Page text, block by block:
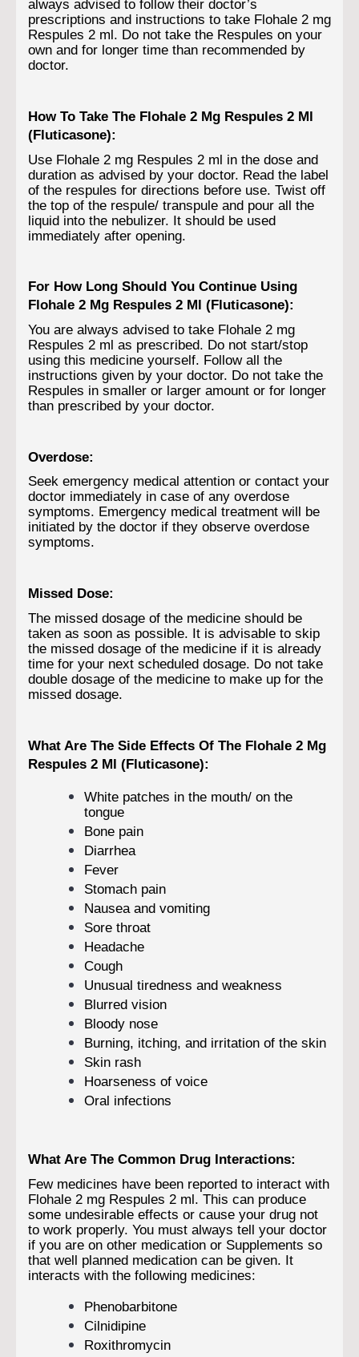
always advised to follow their doctor’s
prescriptions and instructions to take Flohale 2 mg
Respules 2 ml. Do not take the Respules on your
own and for longer time than recommended by
doctor.
How To Take The Flohale 2 Mg Respules 2 Ml
(Fluticasone):
Use Flohale 2 mg Respules 2 ml in the dose and
duration as advised by your doctor. Read the label
of the respules for directions before use. Twist off
the top of the respule/ transpule and pour all the
liquid into the nebulizer. It should be used
immediately after opening.
For How Long Should You Continue Using
Flohale 2 Mg Respules 2 Ml (Fluticasone):
You are always advised to take Flohale 2 mg
Respules 2 ml as prescribed. Do not start/stop
using this medicine yourself. Follow all the
instructions given by your doctor. Do not take the
Respules in smaller or larger amount or for longer
than prescribed by your doctor.
Overdose:
Seek emergency medical attention or contact your
doctor immediately in case of any overdose
symptoms. Emergency medical treatment will be
initiated by the doctor if they observe overdose
symptoms.
Missed Dose:
The missed dosage of the medicine should be
taken as soon as possible. It is advisable to skip
the missed dosage of the medicine if it is already
time for your next scheduled dosage. Do not take
double dosage of the medicine to make up for the
missed dosage.
What Are The Side Effects Of The Flohale 2 Mg
Respules 2 Ml (Fluticasone):
White patches in the mouth/ on the
tongue
Bone pain
Diarrhea
Fever
Stomach pain
Nausea and vomiting
Sore throat
Headache
Cough
Unusual tiredness and weakness
Blurred vision
Bloody nose
Burning, itching, and irritation of the skin
Skin rash
Hoarseness of voice
Oral infections
What Are The Common Drug Interactions:
Few medicines have been reported to interact with
Flohale 2 mg Respules 2 ml. This can produce
some undesirable effects or cause your drug not
to work properly. You must always tell your doctor
if you are on other medication or Supplements so
that well planned medication can be given. It
interacts with the following medicines:
Phenobarbitone
Cilnidipine
Roxithromycin